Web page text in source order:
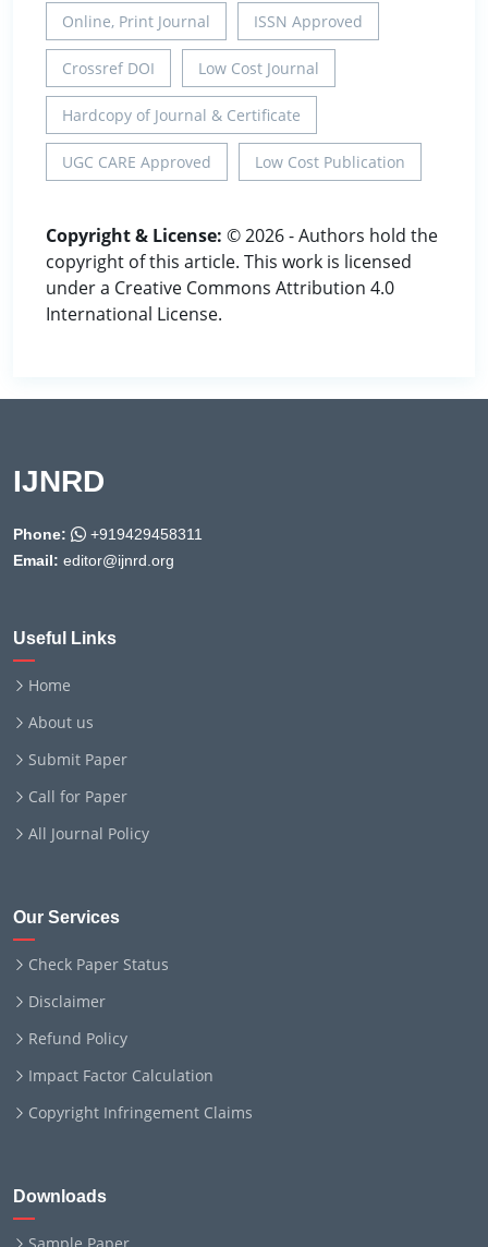
Online, Print Journal ISSN Approved
Crossref DOI Low Cost Journal
Hardcopy of Journal & Certificate
UGC CARE Approved Low Cost Publication
Copyright & License: © 2026 - Authors hold the
copyright of this article. This work is licensed
under a Creative Commons Attribution 4.0
International License.
IJNRD
Phone:
+919429458311
Email: editor@ijnrd.org
Useful Links
Home
About us
Submit Paper
Call for Paper
All Journal Policy
Our Services
Check Paper Status
Disclaimer
Refund Policy
Impact Factor Calculation
Copyright Infringement Claims
Downloads